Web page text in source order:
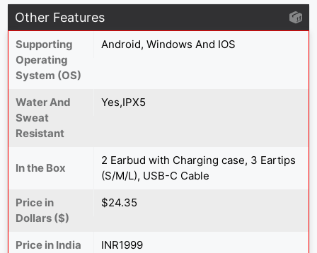
Other Features
Supporting
Operating
System (OS)
Android, Windows And IOS
Water And
Sweat
Resistant
Yes,IPX5
In the Box
2 Earbud with Charging case, 3 Eartips
(S/M/L), USB-C Cable
Price in
Dollars ($)
$24.35
Price in India
INR1999